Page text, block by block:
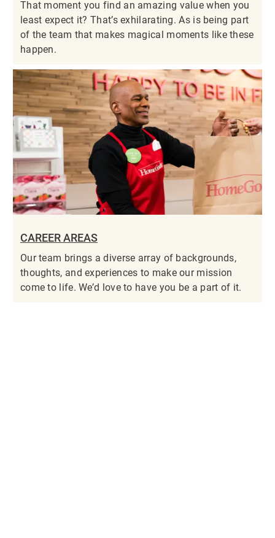
That moment you find an amazing value when you
least expect it? That’s exhilarating. As is being part
of the team that makes magical moments like these
happen.
CAREER AREAS
Our team brings a diverse array of backgrounds,
thoughts, and experiences to make our mission
come to life. We’d love to have you be a part of it.